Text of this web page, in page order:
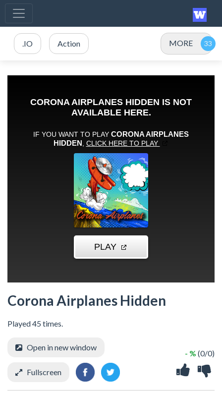
.IO Action MORE
Corona Airplanes Hidden
Played 45 times.
- % (0/0)
Open in new window
Fullscreen